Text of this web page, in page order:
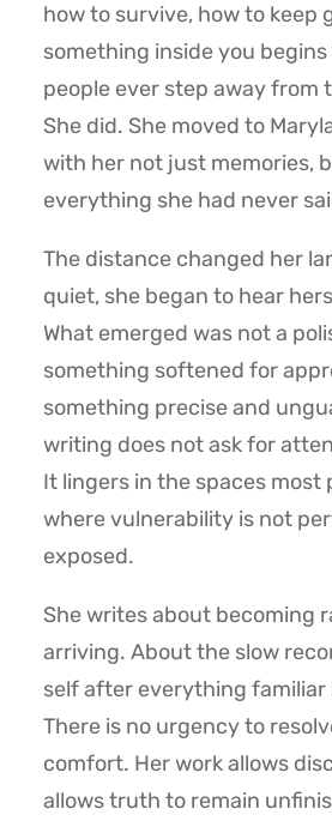
how to survive, how to keep
something inside you
people ever step away from
She did. She moved to
with her not just memories,
everything she had never
The distance changed her
quiet, she began to hear
What emerged was not a
something softened for
something precise and
writing does not ask for
It lingers in the spaces most
where vulnerability is not
exposed.
She writes about becoming
arriving. About the slow
self after everything familiar
There is no urgency to
comfort. Her work allows
allows truth to remain